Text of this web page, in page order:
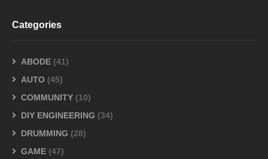
Categories
ABODE (41)
AUTO (45)
COMMUNITY (10)
DIY ENGINEERING (34)
DRUMMING (28)
GAME (47)